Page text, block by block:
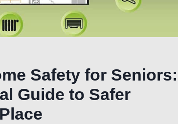
Safety for Seniors:
Guide to Safer